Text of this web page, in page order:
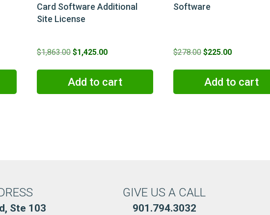
Card Software Additional
Site License
$1,863.00Original
was:
$1,425.00Current
is:
Add to cart
Software
$278.00Original
was:
$225.00Current
is:
Add to cart
Ste 103
GIVE US A CALL
901.794.3032